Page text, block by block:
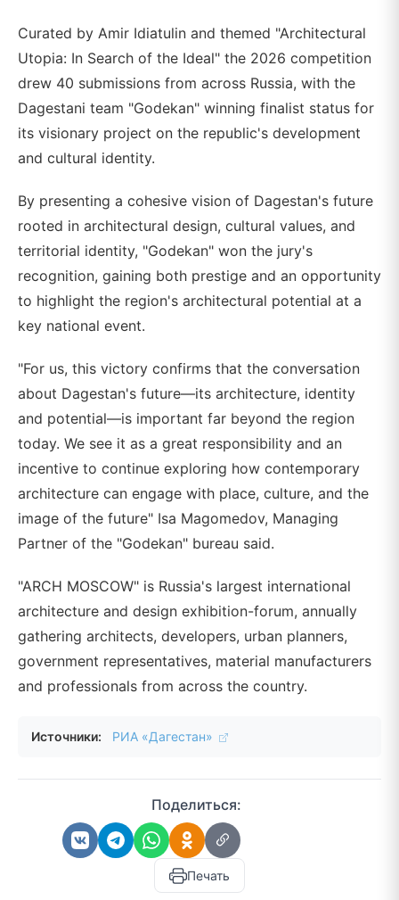
Curated by Amir Idiatulin and themed "Architectural
Utopia: In Search of the Ideal" the 2026 competition
drew 40 submissions from across Russia, with the
Dagestani team "Godekan" winning finalist status for
its visionary project on the republic's development
and cultural identity.
By presenting a cohesive vision of Dagestan's future
rooted in architectural design, cultural values, and
territorial identity, "Godekan" won the jury's
recognition, gaining both prestige and an opportunity
to highlight the region's architectural potential at a
key national event.
"For us, this victory confirms that the conversation
about Dagestan's future—its architecture, identity
and potential—is important far beyond the region
today. We see it as a great responsibility and an
incentive to continue exploring how contemporary
architecture can engage with place, culture, and the
image of the future" Isa Magomedov, Managing
Partner of the "Godekan" bureau said.
"ARCH MOSCOW" is Russia's largest international
architecture and design exhibition-forum, annually
gathering architects, developers, urban planners,
government representatives, material manufacturers
and professionals from across the country.
Источники: РИА «Дагестан»
Поделиться:
Печать